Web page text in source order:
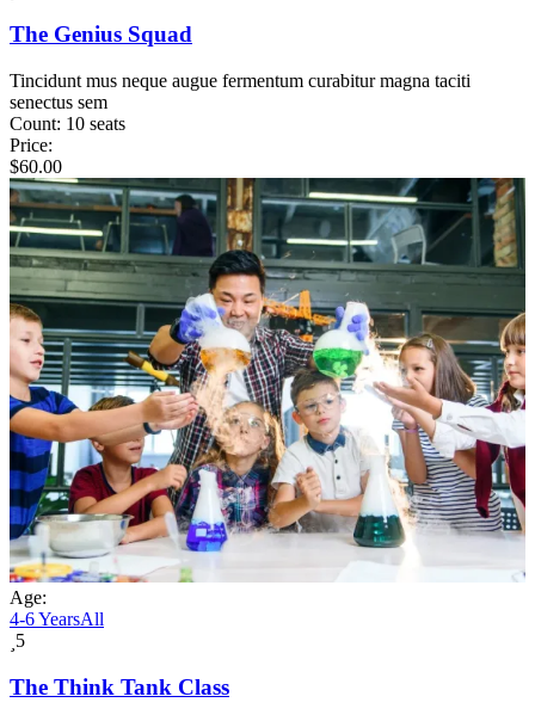
The Genius Squad
Tincidunt mus neque augue fermentum curabitur magna taciti
senectus sem
Count: 10 seats
Price:
$60.00
Age:
4-6 YearsAll
5
The Think Tank Class